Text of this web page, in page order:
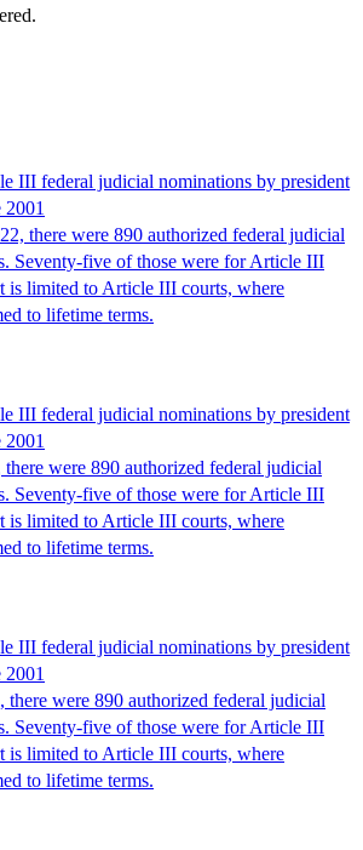
III federal judicial nominations by president
there were 890 authorized federal judicial
Seventy-five of those were for Article III
is limited to Article III courts, where
to lifetime terms.
III federal judicial nominations by president
were 890 authorized federal judicial
Seventy-five of those were for Article III
is limited to Article III courts, where
to lifetime terms.
III federal judicial nominations by president
there were 890 authorized federal judicial
Seventy-five of those were for Article III
is limited to Article III courts, where
to lifetime terms.